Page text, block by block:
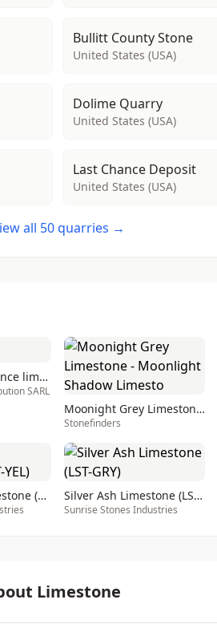
Bullitt County Stone
United States (USA)
Dolime Quarry
United States (USA)
Last Chance Deposit
United States (USA)
all 50 quarries →
Cut to size provence limestone blocks
SARL
Moonight Grey Limestone - Moonlight Shadow Limesto
Stonefinders
Sunwashed Limestone (LST-YEL) Silver Ash Limestone (LST-GRY)
Sunrise Stones Industries
Limestone